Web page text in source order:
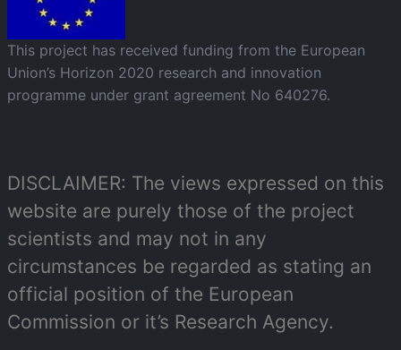
This project has received funding from the European
Union’s Horizon 2020 research and innovation
programme under grant agreement No 640276.
DISCLAIMER: The views expressed on this
website are purely those of the project
scientists and may not in any
circumstances be regarded as stating an
official position of the European
Commission or it’s Research Agency.